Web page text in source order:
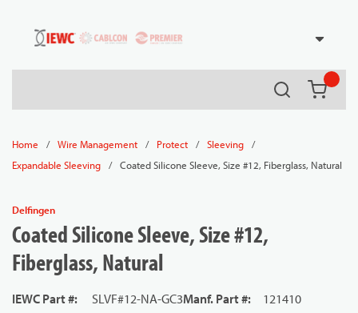
Skip to main content
Search
Home / Wire Management / Protect / Sleeving
/
Expandable Sleeving
/ Coated Silicone Sleeve, Size #12, Fiberglass, Natural
Delfingen
Coated Silicone Sleeve, Size #12,
Fiberglass, Natural
IEWC Part #: SLVF#12-NA-GC3Manf. Part #:
121410